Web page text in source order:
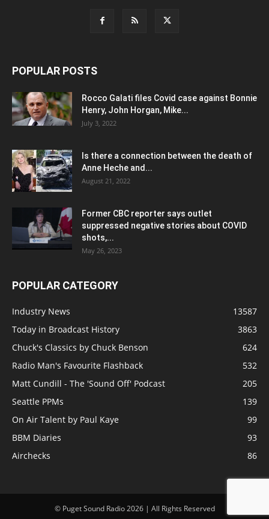
POPULAR POSTS
Rocco Galati files Covid case against Bonnie
Henry, John Horgan, Mike...
July 3, 2022
Is there a connection between the death of
Anne Heche and...
August 21, 2022
Former CBC reporter says outlet
suppressed negative stories about COVID
shots,...
May 26, 2023
POPULAR CATEGORY
Industry News
13587
Today in Broadcast History
3863
Chuck's Classics by Chuck Benson
624
Radio Man's Favourite Flashback
532
Matt Cundill - The 'Sound Off' Podcast
205
Seattle PPMs
139
On Air Talent by Paul Kaye
99
BBM Diaries
93
Airchecks
86
© Puget Sound Radio 2026 | All Rights Reserved